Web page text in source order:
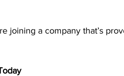
joining a company that’s